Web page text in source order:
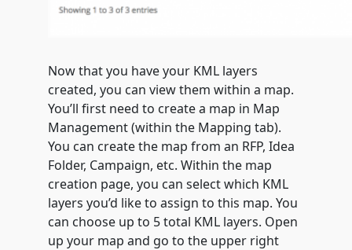
Now that you have your KML layers
created, you can view them within a map.
You’ll first need to create a map in Map
Management (within the Mapping tab).
You can create the map from an RFP, Idea
Folder, Campaign, etc. Within the map
creation page, you can select which KML
layers you’d like to assign to this map. You
can choose up to 5 total KML layers. Open
up your map and go to the upper right